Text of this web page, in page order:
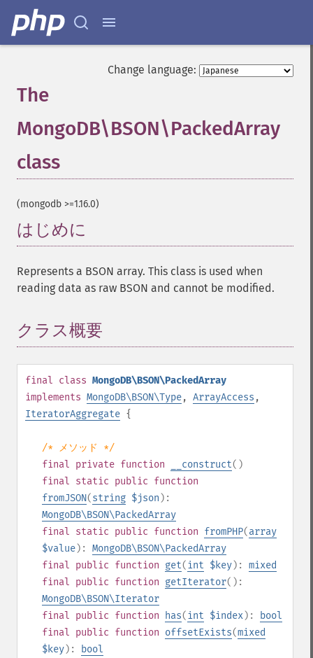
Change language:
The
MongoDB\BSON\PackedArray
class
(mongodb >=1.16.0)
はじめに
Represents a BSON array. This class is used when
reading data as raw BSON and cannot be modified.
クラス概要
final class MongoDB\BSON\PackedArray
implements MongoDB\BSON\Type, ArrayAccess ,
IteratorAggregate {
/* メソッド */
final private function __construct()
final static public function
fromJSON(string $json ):
MongoDB\BSON\PackedArray
final static public function fromPHP(array
$value): MongoDB\BSON\PackedArray
final public function get(int $key): mixed
final public function getIterator():
MongoDB\BSON\Iterator
final public function has(int $index):
bool
final public function offsetExists(mixed
$key):
bool